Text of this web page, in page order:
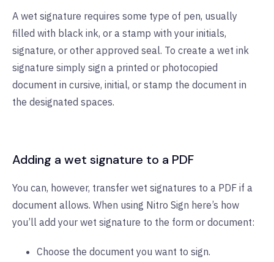
A wet signature requires some type of pen, usually
filled with black ink, or a stamp with your initials,
signature, or other approved seal. To create a wet ink
signature simply sign a printed or photocopied
document in cursive, initial, or stamp the document in
the designated spaces.
Adding a wet signature to a PDF
You can, however, transfer wet signatures to a PDF if a
document allows. When using Nitro Sign here’s how
you’ll add your wet signature to the form or document:
Choose the document you want to sign.